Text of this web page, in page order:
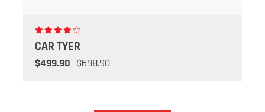
CAR TYER
$499.90 $698.90